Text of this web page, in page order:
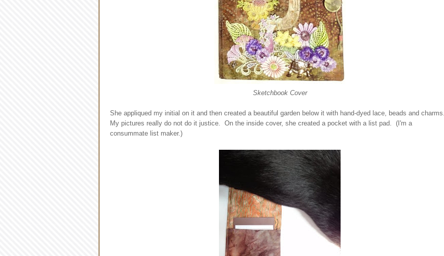
Sketchbook Cover
She appliqued my initial on it and then created a beautiful garden below it with hand-dyed lace, beads and charms.
My pictures really do not do it justice. On the inside cover, she created a pocket with a list pad. (I'm a
consummate list maker.)